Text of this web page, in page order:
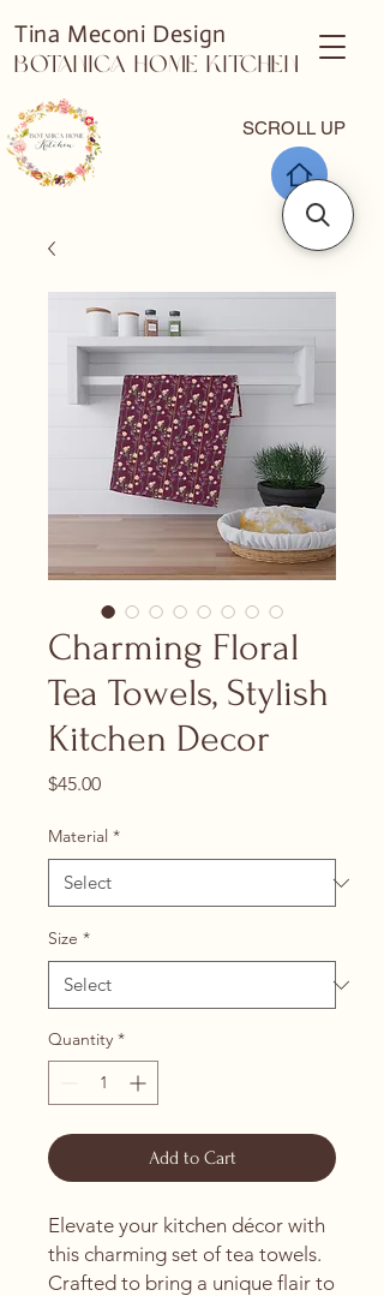
SCROLL UP
Tina Meconi Design
Botanica Home Kitchen
Charming Floral
Tea Towels, Stylish
Kitchen Decor
$45.00Price
Material *
Size *
Quantity *
Add to Cart
Elevate your kitchen décor with
this charming set of tea towels.
Crafted to bring a unique flair to